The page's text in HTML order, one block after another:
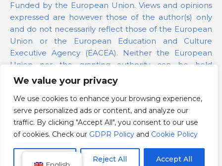
We value your privacy
We use cookies to enhance your browsing experience,
serve personalized ads or content, and analyze our
traffic. By clicking "Accept All", you consent to our use
of cookies. Check our GDPR Policy and Cookie Policy
Reject All Accept All
Funded by the European Union. Views and opinions
expressed are however those of the author(s) only
and do not necessarily reflect those of the European
Union or the European Education and Culture
Executive Agency (EACEA). Neither the European
Union nor the granting authority can be held
responsible for them.
Project Number: 101139879
GDPR Policy
Cookie Policy